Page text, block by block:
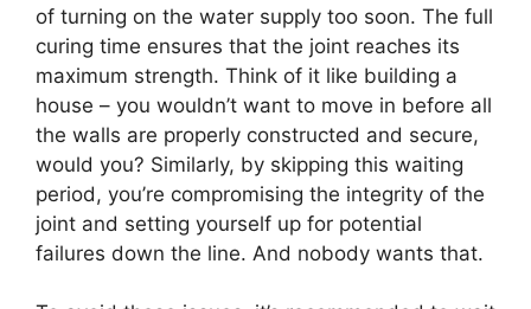
of turning on the water supply too soon. The full
curing time ensures that the joint reaches its
maximum strength. Think of it like building a
house – you wouldn’t want to move in before all
the walls are properly constructed and secure,
would you? Similarly, by skipping this waiting
period, you’re compromising the integrity of the
joint and setting yourself up for potential
failures down the line. And nobody wants that.